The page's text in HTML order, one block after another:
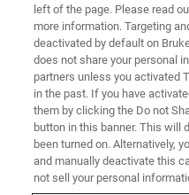
mm-wave EPR -
High Frequency 263
Bruker BioSpin offers the
wave 263 GHz EPR
representing a first step for
quasi-optical microwave
left of the page. Please read
more information. Targeting
deactivated by default on
does not share your personal
partners unless you activated
in the past. If you have
them by clicking the Do not
button in this banner. This will
been turned on. Alternatively,
and manually deactivate this
not sell your personal